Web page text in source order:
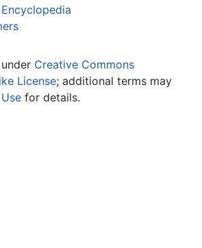
Creative Commons
License; additional terms may
for details.